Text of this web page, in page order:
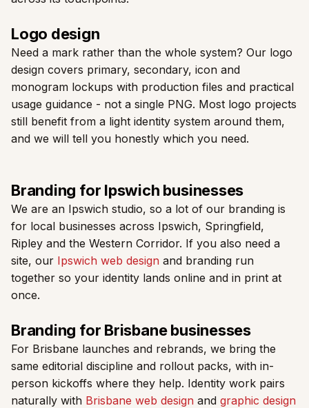
Logo design
Need a mark rather than the whole system? Our logo
design covers primary, secondary, icon and
monogram lockups with production files and practical
usage guidance - not a single PNG. Most logo projects
still benefit from a light identity system around them,
and we will tell you honestly which you need.
Branding for Ipswich businesses
We are an Ipswich studio, so a lot of our branding is
for local businesses across Ipswich, Springfield,
Ripley and the Western Corridor. If you also need a
site, our Ipswich web design and branding run
together so your identity lands online and in print at
once.
Branding for Brisbane businesses
For Brisbane launches and rebrands, we bring the
same editorial discipline and rollout packs, with in-
person kickoffs where they help. Identity work pairs
naturally with Brisbane web design and graphic design